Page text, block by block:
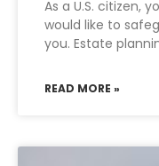
As a U.S. citizen,
would like to
you. Estate
READ MORE »